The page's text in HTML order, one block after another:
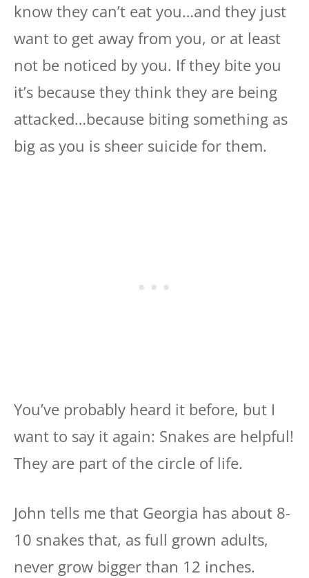
know they can’t eat you…and they just
want to get away from you, or at least
not be noticed by you. If they bite you
it’s because they think they are being
attacked…because biting something as
big as you is sheer suicide for them.
You’ve probably heard it before, but I
want to say it again: Snakes are helpful!
They are part of the circle of life.
John tells me that Georgia has about 8-
10 snakes that, as full grown adults,
never grow bigger than 12 inches.